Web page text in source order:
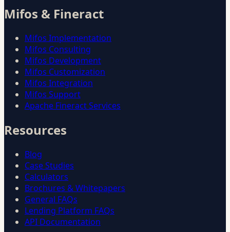
Mifos & Fineract
Mifos Implementation
Mifos Consulting
Mifos Development
Mifos Customization
Mifos Integration
Mifos Support
Apache Fineract Services
Resources
Blog
Case Studies
Calculators
Brochures & Whitepapers
General FAQs
Lending Platform FAQs
API Documentation